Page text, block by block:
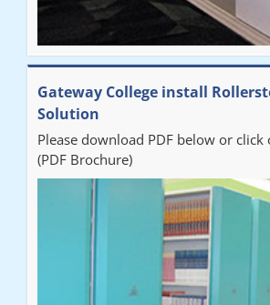
"Really pleased with our new Railex system.
organised from the beginning and
would recommend Railex."
"Very happy with the Service that Railex
Good communication. The system has
our notes storage problems."
Gateway College install
Solution
Please download PDF below or click
(PDF Brochure)